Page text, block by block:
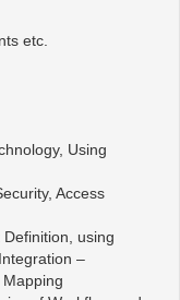
etc.
Using
Access
using
–